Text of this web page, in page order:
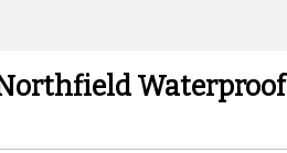
Waterproof